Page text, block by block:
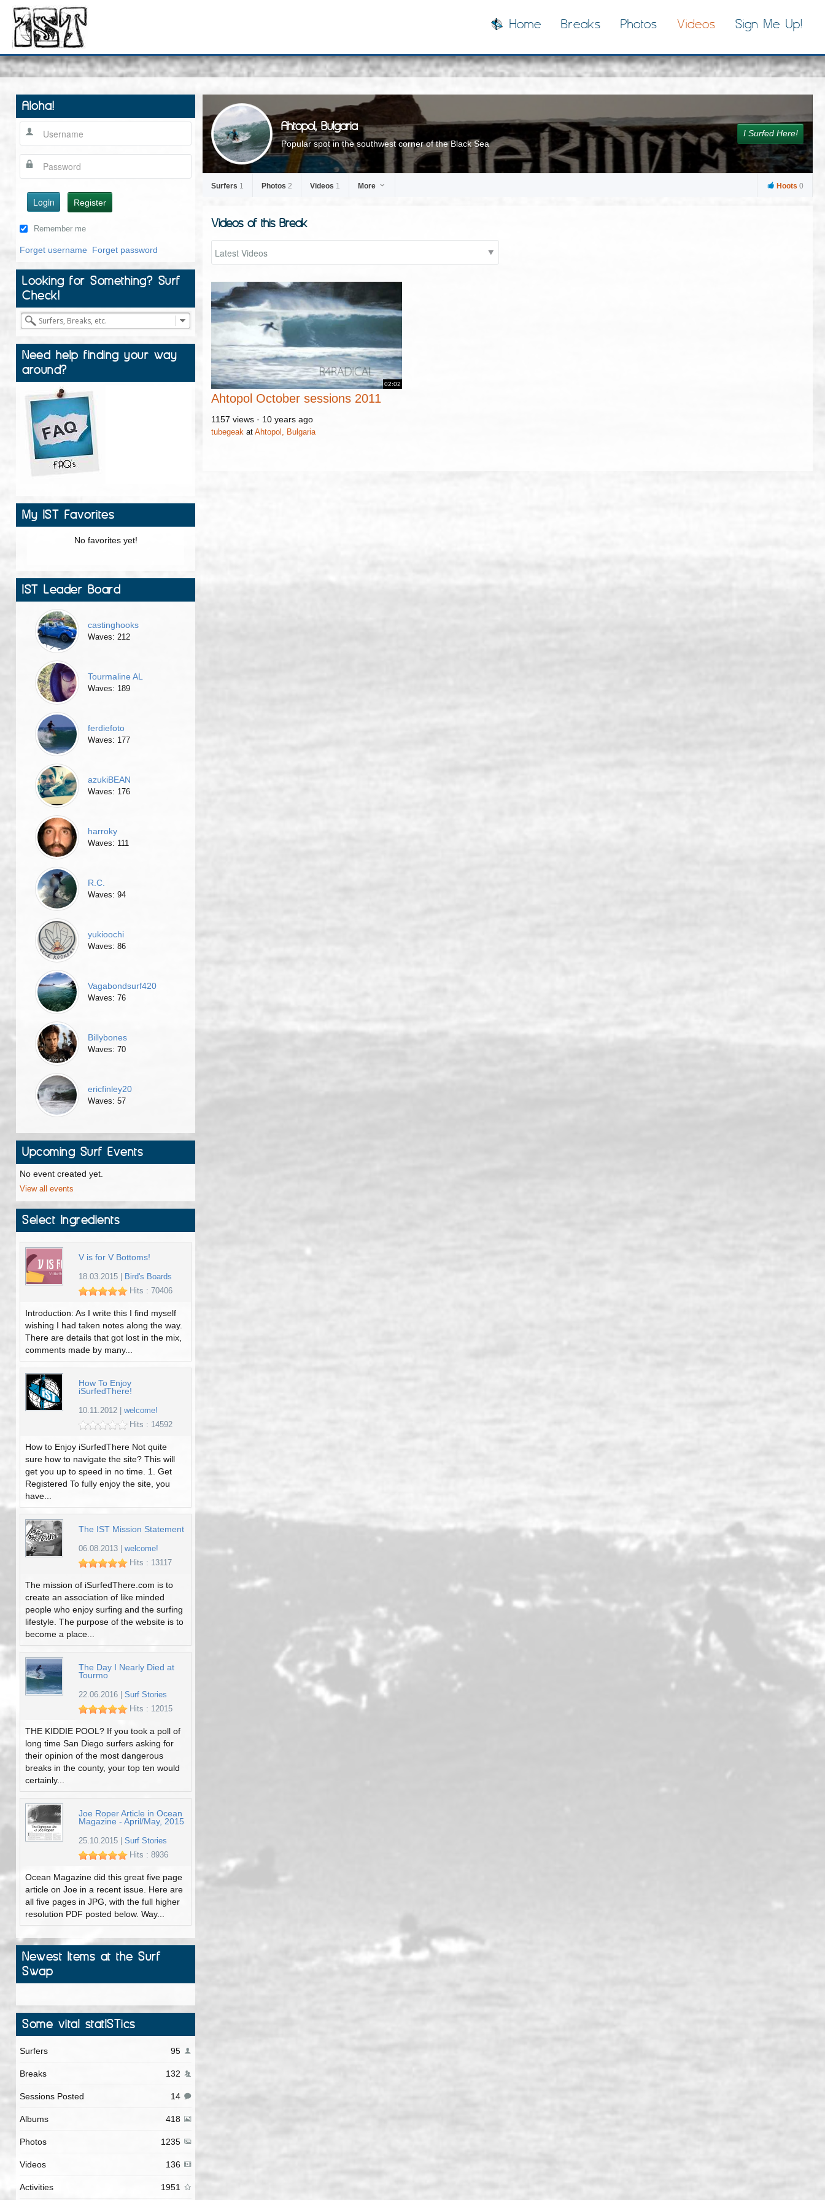
Home Breaks Photos Videos Sign Me Up!
Aloha!
Login Register
Remember me
Forget username Forget password
Looking for Something? Surf
Check!
Need help finding your way
around?
My IST Favorites
No favorites yet!
IST Leader Board
castinghooks
Waves: 212
Tourmaline AL
Waves: 189
ferdiefoto
Waves: 177
azukiBEAN
Waves: 176
harroky
Waves: 111
R.C.
Waves: 94
yukioochi
Waves: 86
Vagabondsurf420
Waves: 76
Billybones
Waves: 70
ericfinley20
Waves: 57
Upcoming Surf Events
No event created yet.
View all events
Select Ingredients
V is for V Bottoms!
18.03.2015|
Bird's Boards
Hits : 70406
Introduction: As I write this I find myself
wishing I had taken notes along the way.
There are details that got lost in the mix,
comments made by many...
How To Enjoy
iSurfedThere!
10.11.2012| welcome!
Hits : 14592
How to Enjoy iSurfedThere Not quite
sure how to navigate the site? This will
get you up to speed in no time. 1. Get
Registered To fully enjoy the site, you
have...
The IST Mission Statement
06.08.2013| welcome!
Hits : 13117
The mission of iSurfedThere.com is to
create an association of like minded
people who enjoy surfing and the surfing
lifestyle. The purpose of the website is to
become a place...
The Day I Nearly Died at
Tourmo
22.06.2016| Surf Stories
Hits : 12015
THE KIDDIE POOL? If you took a poll of
long time San Diego surfers asking for
their opinion of the most dangerous
breaks in the county, your top ten would
certainly...
Joe Roper Article in Ocean
Magazine - April/May, 2015
25.10.2015| Surf Stories
Hits : 8936
Ocean Magazine did this great five page
article on Joe in a recent issue. Here are
all five pages in JPG, with the full higher
resolution PDF posted below. Way...
Newest Items at the Surf
Swap
Some vital statISTics
Surfers 95
Breaks 132
Sessions Posted 14
Albums 418
Photos 1235
Videos 136
Activities 1951
Ahtopol, Bulgaria
Popular spot in the southwest corner of the Black Sea
I Surfed Here!
Surfers 1 Photos 2 Videos 1 More Hoots 0
Videos of this Break
02:02
Ahtopol October sessions 2011
1157 views · 10 years ago
tubegeak atAhtopol, Bulgaria